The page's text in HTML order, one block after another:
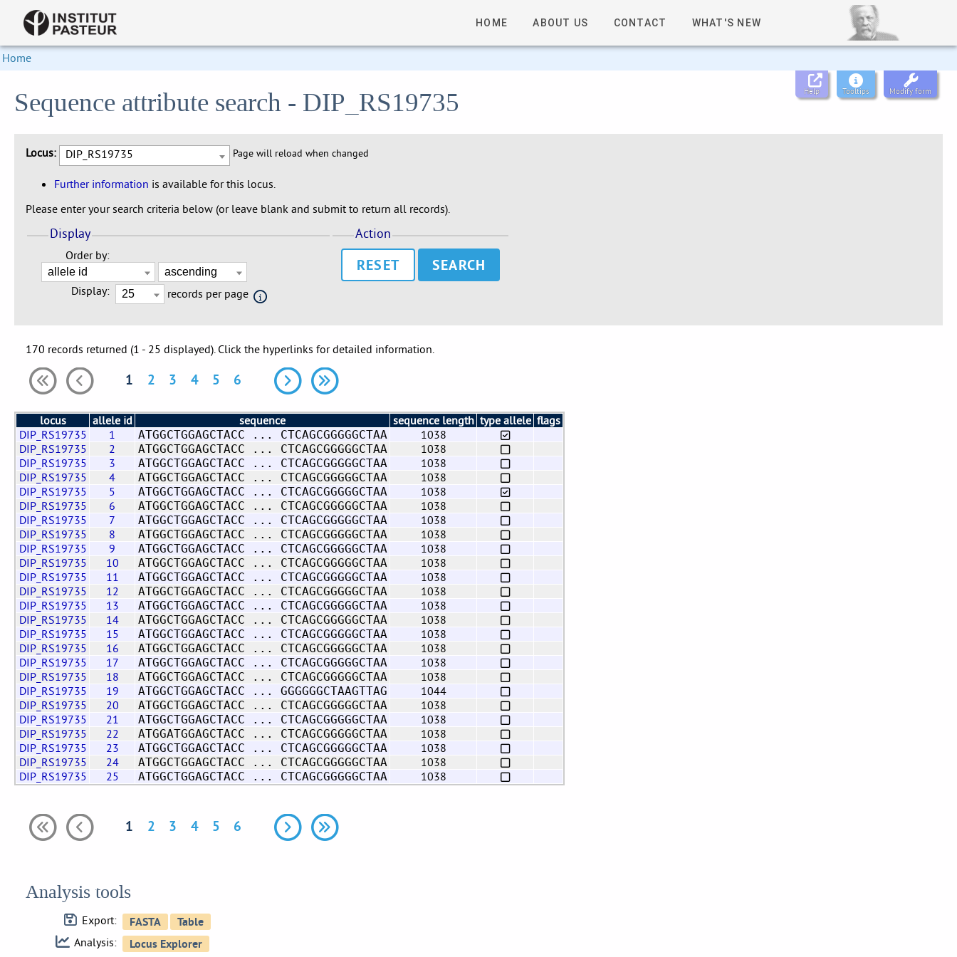
HOME ABOUT US CONTACT WHAT'S NEW
Home
Help Tooltips Modify form
Sequence attribute search - DIP_RS19735
Locus: DIP_RS19735 Page will reload when changed
Further information is available for this locus.
Please enter your search criteria below (or leave blank and submit to return all records).
Display
Order by:
Display: records per page
Action
RESET
170 records returned (1 - 25 displayed). Click the hyperlinks for detailed information.
1 2 3 4 5 6
locus allele id sequence sequence length type allele flags
DIP_RS19735
1 ATGGCTGGAGCTACC ... CTCAGCGGGGGCTAA
1038
DIP_RS19735
2 ATGGCTGGAGCTACC ... CTCAGCGGGGGCTAA
1038
DIP_RS19735
3 ATGGCTGGAGCTACC ... CTCAGCGGGGGCTAA
1038
DIP_RS19735
4 ATGGCTGGAGCTACC ... CTCAGCGGGGGCTAA
1038
DIP_RS19735
5 ATGGCTGGAGCTACC ... CTCAGCGGGGGCTAA
1038
DIP_RS19735
6 ATGGCTGGAGCTACC ... CTCAGCGGGGGCTAA
1038
DIP_RS19735
7 ATGGCTGGAGCTACC ... CTCAGCGGGGGCTAA
1038
DIP_RS19735
8 ATGGCTGGAGCTACC ... CTCAGCGGGGGCTAA
1038
DIP_RS19735
9 ATGGCTGGAGCTACC ... CTCAGCGGGGGCTAA
1038
DIP_RS19735
10 ATGGCTGGAGCTACC ... CTCAGCGGGGGCTAA
1038
DIP_RS19735
11 ATGGCTGGAGCTACC ... CTCAGCGGGGGCTAA
1038
DIP_RS19735
12 ATGGCTGGAGCTACC ... CTCAGCGGGGGCTAA
1038
DIP_RS19735
13 ATGGCTGGAGCTACC ... CTCAGCGGGGGCTAA
1038
DIP_RS19735
14 ATGGCTGGAGCTACC ... CTCAGCGGGGGCTAA
1038
DIP_RS19735
15 ATGGCTGGAGCTACC ... CTCAGCGGGGGCTAA
1038
DIP_RS19735
16 ATGGCTGGAGCTACC ... CTCAGCGGGGGCTAA
1038
DIP_RS19735
17 ATGGCTGGAGCTACC ... CTCAGCGGGGGCTAA
1038
DIP_RS19735
18 ATGGCTGGAGCTACC ... CTCAGCGGGGGCTAA
1038
DIP_RS19735
19 ATGGCTGGAGCTACC ... GGGGGGCTAAGTTAG
1044
DIP_RS19735
20 ATGGCTGGAGCTACC ... CTCAGCGGGGGCTAA
1038
DIP_RS19735
21 ATGGCTGGAGCTACC ... CTCAGCGGGGGCTAA
1038
DIP_RS19735
22 ATGGATGGAGCTACC ... CTCAGCGGGGGCTAA
1038
DIP_RS19735
23 ATGGCTGGAGCTACC ... CTCAGCGGGGGCTAA
1038
DIP_RS19735
24 ATGGCTGGAGCTACC ... CTCAGCGGGGGCTAA
1038
DIP_RS19735
25 ATGGCTGGAGCTACC ... CTCAGCGGGGGCTAA 1038
1 2 3 4 5 6
Analysis tools
Export:
Analysis: